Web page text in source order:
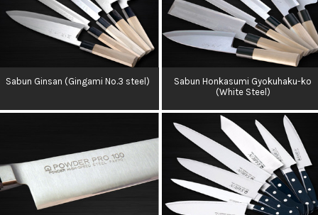
Sabun Ginsan (Gingami No.3 steel)
Sabun Honkasumi Gyokuhaku-ko
(White Steel)